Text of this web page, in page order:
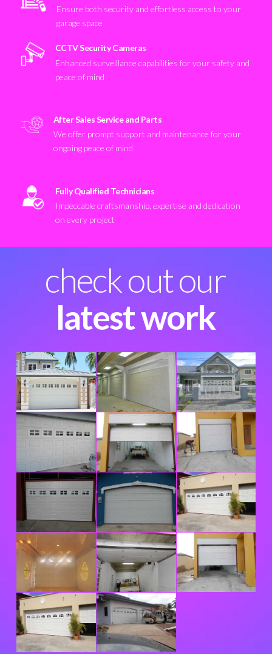
Ensure both security and effortless access to your
garage space
CCTV Security Cameras
Enhanced surveillance capabilities for your safety and
peace of mind
After Sales Service and Parts
We offer prompt support and maintenance for your
ongoing peace of mind
Fully Qualified Technicians
Impeccable craftsmanship, expertise and dedication
on every project
check out our
latest work